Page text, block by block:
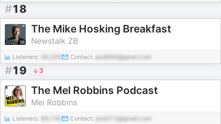
#18
The Mike Hosking Breakfast
Newstalk ZB
Listeners: 46,356 Contact: pod666@gmail.com
#19 3
The Mel Robbins Podcast
Mel Robbins
Listeners: 89,740 Contact: pod372@gmail.com